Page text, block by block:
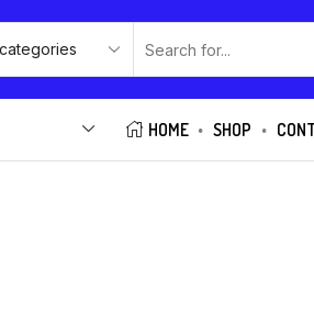
HOME SHOP